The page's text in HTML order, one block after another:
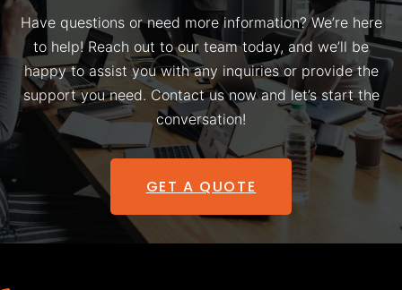
Have questions or need more information? We’re here
to help! Reach out to our team today, and we’ll be
happy to assist you with any inquiries or provide the
support you need. Contact us now and let’s start the
conversation!
GET A QUOTE